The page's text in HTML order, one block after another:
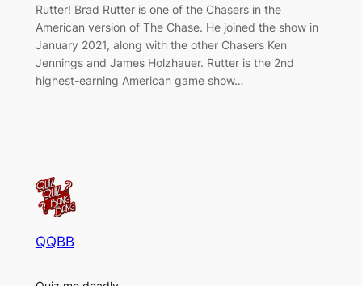
Rutter! Brad Rutter is one of the Chasers in the
American version of The Chase. He joined the show in
January 2021, along with the other Chasers Ken
Jennings and James Holzhauer. Rutter is the 2nd
highest-earning American game show…
QQBB